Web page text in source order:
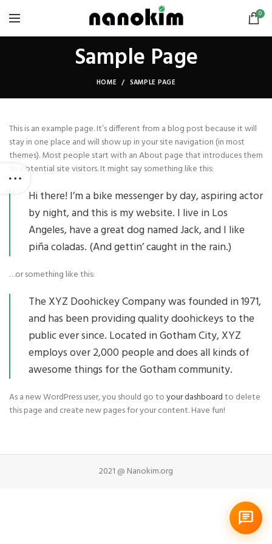
0
Sample Page
HOME SAMPLE PAGE
This is an example page. It’s different from a blog post because it will
stay in one place and will show up in your site navigation (in most
themes). Most people start with an About page that introduces them
to potential site visitors. It might say something like this:
Hi there! I’m a bike messenger by day, aspiring actor
by night, and this is my website. I live in Los
Angeles, have a great dog named Jack, and I like
piña coladas. (And gettin’ caught in the rain.)
…or something like this:
The XYZ Doohickey Company was founded in 1971,
and has been providing quality doohickeys to the
public ever since. Located in Gotham City, XYZ
employs over 2,000 people and does all kinds of
awesome things for the Gotham community.
As a new WordPress user, you should go toyour dashboardto delete
this page and create new pages for your content. Have fun!
2021 @ Nanokim.org